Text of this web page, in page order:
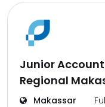
Junior
Regional
Makassar